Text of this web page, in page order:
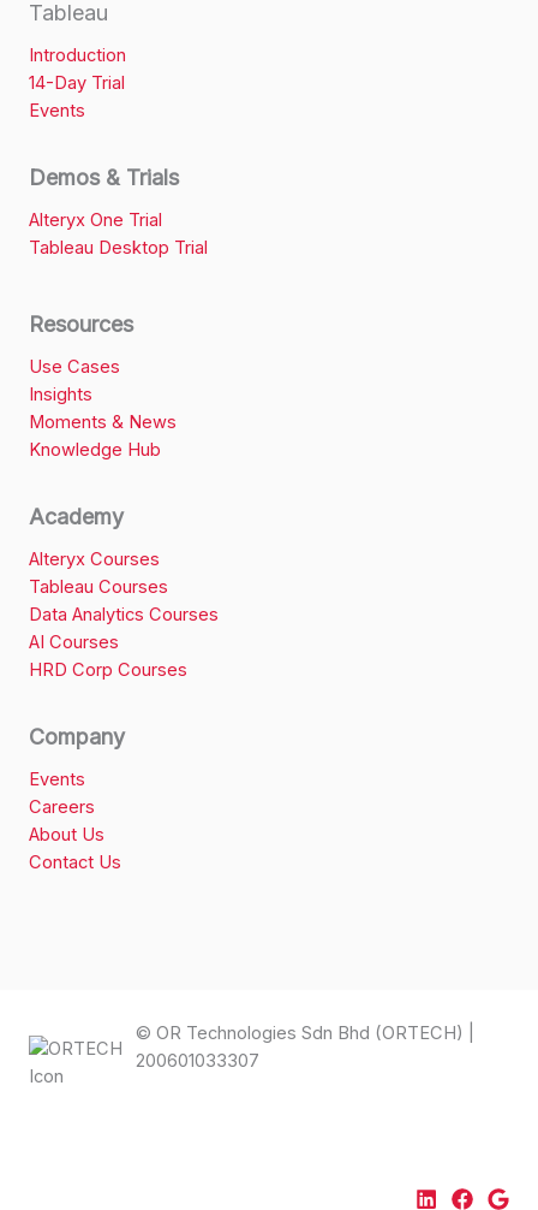
Tableau
Introduction
14-Day Trial
Events
Demos & Trials
Alteryx One Trial
Tableau Desktop Trial
Resources
Use Cases
Insights
Moments & News
Knowledge Hub
Academy
Alteryx Courses
Tableau Courses
Data Analytics Courses
AI Courses
HRD Corp Courses
Company
Events
Careers
About Us
Contact Us
© OR Technologies Sdn Bhd (ORTECH) |
200601033307